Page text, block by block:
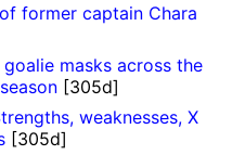
former captain Chara
masks across the
[305d]
weaknesses, X
[305d]